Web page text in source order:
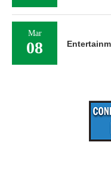
Mar
08